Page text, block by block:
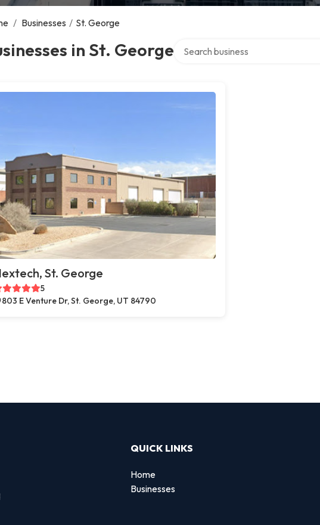
/ Businesses / St. George
in St. George
St. George
5
803 E Venture Dr, St. George, UT 84790
QUICK LINKS
Home
Businesses